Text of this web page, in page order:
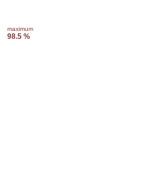
maximum
98.5 %